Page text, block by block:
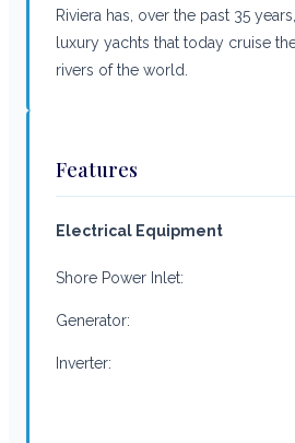
Riviera has, over the past 35
luxury yachts that today cruise
rivers of the world.
Features
Electrical Equipment
Shore Power Inlet:
Generator:
Inverter: